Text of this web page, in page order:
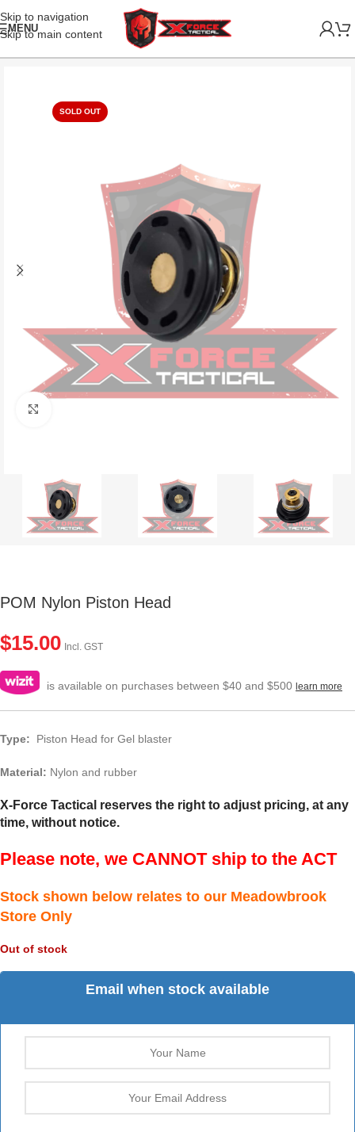
Skip to navigation
Skip to main content
MENU
SOLD OUT
POM Nylon Piston Head
$15.00 Incl. GST
is available on purchases between $40 and $500 learn more
Type: Piston Head for Gel blaster
Material: Nylon and rubber
X-Force Tactical reserves the right to adjust pricing, at any
time, without notice.
Please note, we CANNOT ship to the ACT
Stock shown below relates to our Meadowbrook
Store Only
Out of stock
Email when stock available